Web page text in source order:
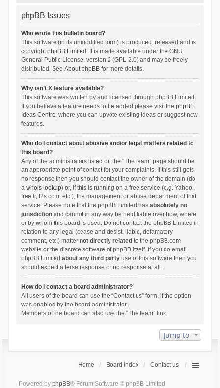
phpBB Issues
Who wrote this bulletin board?
This software (in its unmodified form) is produced, released and is
copyrightphpBB Limited . It is made available under the GNU
General Public License, version 2 (GPL-2.0) and may be freely
distributed. See About phpBBfor more details.
Why isn’t X feature available?
This software was written by and licensed through phpBB Limited.
If you believe a feature needs to be added please visit the phpBB
Ideas Centre, where you can upvote existing ideas or suggest new
features.
Who do I contact about abusive and/or legal matters related to
this board?
Any of the administrators listed on the “The team” page should be
an appropriate point of contact for your complaints. If this still gets
no response then you should contact the owner of the domain (do
a whois lookup) or, if this is running on a free service (e.g. Yahoo!,
free.fr, f2s.com, etc.), the management or abuse department of that
service. Please note that the phpBB Limited has absolutely no
jurisdictionand cannot in any way be held liable over how, where
or by whom this board is used. Do not contact the phpBB Limited in
relation to any legal (cease and desist, liable, defamatory
comment, etc.) matter not directly related to the phpBB.com
website or the discrete software of phpBB itself. If you do email
phpBB Limited about any third partyuse of this software then you
should expect a terse response or no response at all.
How do I contact a board administrator?
All users of the board can use the “Contact us” form, if the option
was enabled by the board administrator.
Members of the board can also use the “The team” link.
Jump to
Home Board index Contact us
Powered by phpBB® Forum Software © phpBB Limited